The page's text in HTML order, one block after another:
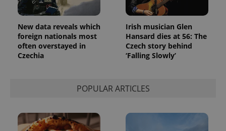
New data reveals which
foreign nationals most
often overstayed in
Czechia
Irish musician Glen
Hansard dies at 56: The
Czech story behind
‘Falling Slowly’
POPULAR ARTICLES
analytics
reports.
_ga_LSHBD1S1X4
1 year 1
month
This cookie
is used by
Google
Analytics to